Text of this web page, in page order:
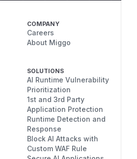
COMPANY
Careers
About Miggo
SOLUTIONS
AI Runtime Vulnerability
Prioritization
1st and 3rd Party
Application Protection
Runtime Detection and
Response
Block AI Attacks with
Custom WAF Rule